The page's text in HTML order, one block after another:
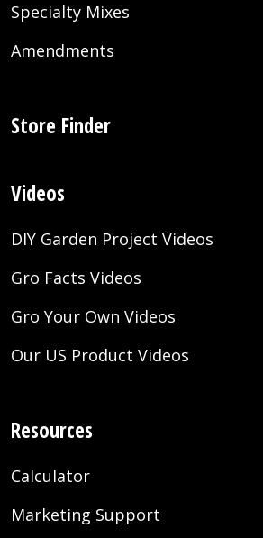
Specialty Mixes
Amendments
Store Finder
Videos
DIY Garden Project Videos
Gro Facts Videos
Gro Your Own Videos
Our US Product Videos
Resources
Calculator
Marketing Support